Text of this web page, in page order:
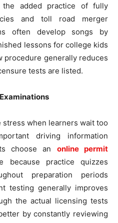
the added practice of fully
and toll road merger
often develop songs by
lessons for college kids
procedure generally reduces
tests are listed.
when learners wait too
driving information
choose an online permit
because practice quizzes
preparation periods
testing generally improves
the actual licensing tests
by constantly reviewing